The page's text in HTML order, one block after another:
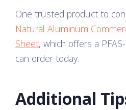
One trusted product to
Natural Aluminum
Sheet, which offers a
can order today.
Additional